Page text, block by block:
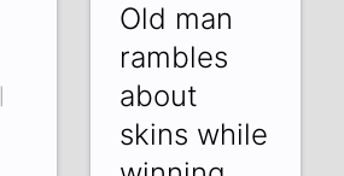
Old man
rambles
about
skins while